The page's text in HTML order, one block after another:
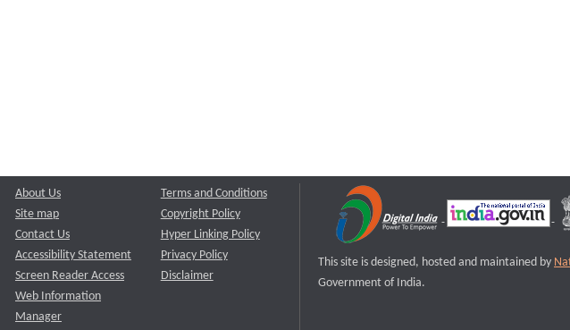
About Us
Site map
Contact Us
Accessibility Statement
Screen Reader Access
Web Information
Manager
Terms and Conditions
Copyright Policy
Hyper Linking Policy
Privacy Policy
Disclaimer
This site is designed, hosted and maintained by
Government of India.